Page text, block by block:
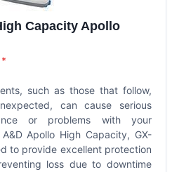
Capacity Apollo
*
such as those that follow,
can cause serious
or problems with your
Apollo High Capacity, GX-
to provide excellent protection
loss due to downtime